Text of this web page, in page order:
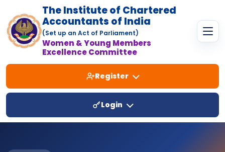
The Institute of Chartered
Accountants of India
(Set up an Act of Parliament)
Women & Young Members
Excellence Committee
Register
Login